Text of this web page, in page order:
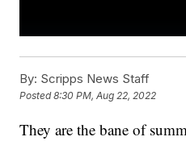
By: Scripps News Staff
Posted8:30 PM, Aug 22, 2022
They are the bane of